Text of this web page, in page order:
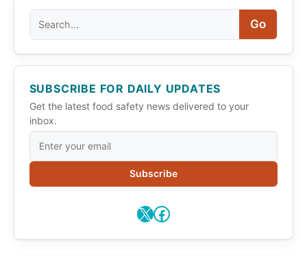
Go
SUBSCRIBE FOR DAILY UPDATES
Get the latest food safety news delivered to your
inbox.
Subscribe
X Facebook